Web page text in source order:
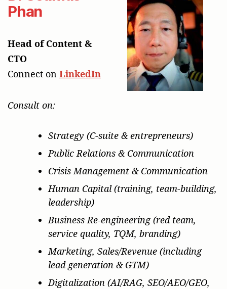
Phan
Head of Content &
CTO
Connect on LinkedIn
Consult on:
Strategy (C-suite & entrepreneurs)
Public Relations & Communication
Crisis Management & Communication
Human Capital (training, team-building,
leadership)
Business Re-engineering (red team,
service quality, TQM, branding)
Marketing, Sales/Revenue (including
lead generation & GTM)
Digitalization (AI/RAG, SEO/AEO/GEO,